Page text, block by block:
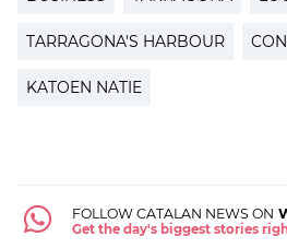
TARRAGONA'S HARBOUR
KATOEN NATIE
FOLLOW CATALAN NEWS ON
Get the day's biggest stories